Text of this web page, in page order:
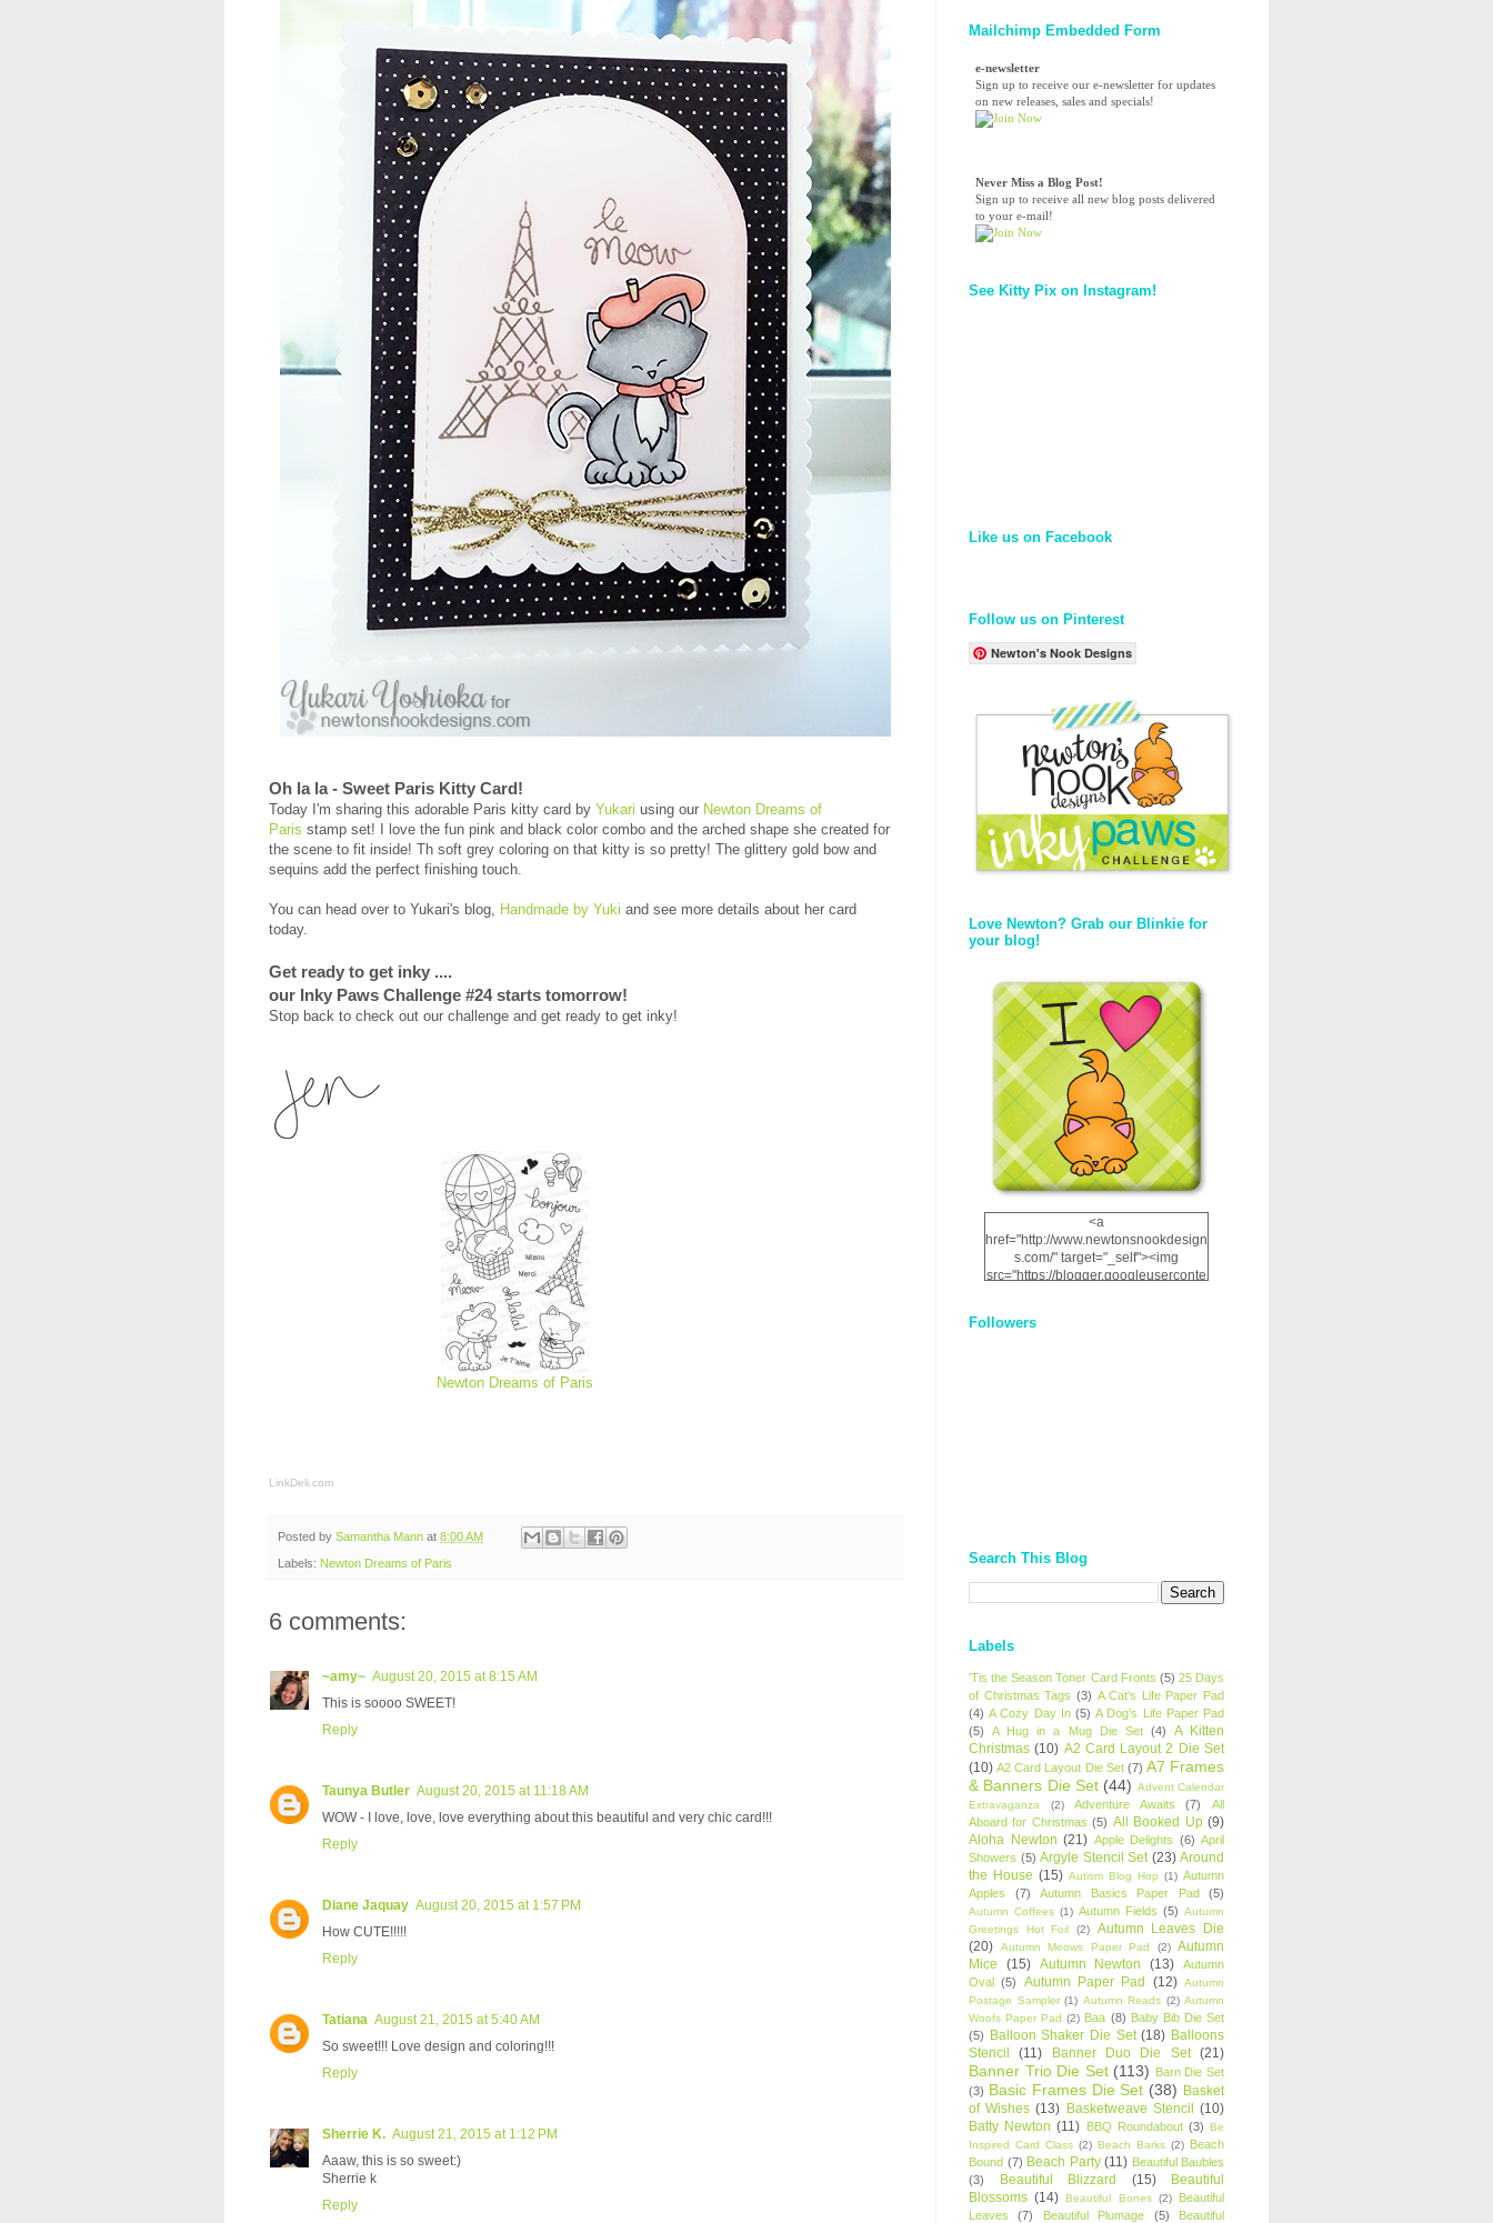
Oh la la - Sweet Paris Kitty Card!
Today I'm sharing this adorable Paris kitty card by Yukari using our Newton Dreams of
Paris stamp set! I love the fun pink and black color combo and the arched shape she created for
the scene to fit inside! Th soft grey coloring on that kitty is so pretty! The glittery gold bow and
sequins add the perfect finishing touch.
You can head over to Yukari's blog, Handmade by Yuki and see more details about her card
today.
Get ready to get inky ....
our Inky Paws Challenge #24 starts tomorrow!
Stop back to check out our challenge and get ready to get inky!
Newton Dreams of Paris
LinkDeli.com
Posted by Samantha Mann at 8:00 AM
Labels: Newton Dreams of Paris
6 comments:
~amy~ August 20, 2015 at 8:15 AM
This is soooo SWEET!
Reply
Taunya Butler August 20, 2015 at 11:18 AM
WOW - I love, love, love everything about this beautiful and very chic card!!!
Reply
Diane Jaquay August 20, 2015 at 1:57 PM
How CUTE!!!!!
Reply
Tatiana August 21, 2015 at 5:40 AM
So sweet!!! Love design and coloring!!!
Reply
Sherrie K. August 21, 2015 at 1:12 PM
Aaaw, this is so sweet:)
Sherrie k
Reply
Mailchimp Embedded Form
e-newsletter
Sign up to receive our e-newsletter for updates
on new releases, sales and specials!
Never Miss a Blog Post!
Sign up to receive all new blog posts delivered
to your e-mail!
See Kitty Pix on Instagram!
Like us on Facebook
Follow us on Pinterest
Newton's Nook Designs
Love Newton? Grab our Blinkie for
your blog!
<a
href="http://www.newtonsnookdesign
s.com/" target="_self"><img
src="https://blogger.googleuserconte
12dgOliS_u4AcYFPsWPAGSemgZR
Followers
Search This Blog
Labels
'Tis the Season Toner Card Fronts (5) 25 Days
of Christmas Tags (3) A Cat's Life Paper Pad
(4) A Cozy Day In (5) A Dog's Life Paper Pad
(5)
A Hug in a Mug Die Set (4)
A Kitten
Christmas (10) A2 Card Layout 2 Die Set
(10) A2 Card Layout Die Set (7) A7 Frames
& Banners Die Set (44) Advent Calendar
Extravaganza
(2) Adventure Awaits (7)
All
Aboard for Christmas (5) All Booked Up (9)
Aloha Newton (21) Apple Delights (6) April
Showers (5) Argyle Stencil Set (23) Around
the House (15) Autism Blog Hop (1) Autumn
Apples
(7) Autumn Basics Paper Pad (5)
Autumn Coffees (1) Autumn Fields (5) Autumn
Greetings Hot Foil
(2)
Autumn Leaves Die
(20)
Autumn Meows Paper Pad (2) Autumn
Mice
(15) Autumn Newton (13)
Autumn
Oval (5) Autumn Paper Pad (12) Autumn
Postage Sampler (1) Autumn Reads (2) Autumn
Woofs Paper Pad (2) Baa (8) Baby Bib Die Set
(5) Balloon Shaker Die Set (18) Balloons
Stencil
(11) Banner Duo Die Set (21)
Banner Trio Die Set (113) Barn Die Set
(3) Basic Frames Die Set (38) Basket
of Wishes (13) Basketweave Stencil (10)
Batty Newton (11) BBQ Roundabout (3) Be
Inspired Card Class (2) Beach Barks (2) Beach
Bound (7) Beach Party (11) Beautiful Baubles
(3)
Beautiful Blizzard (15)
Beautiful
Blossoms (14) Beautiful Bones (2)
Beautiful
Leaves
(7) Beautiful Plumage (5)
Beautiful